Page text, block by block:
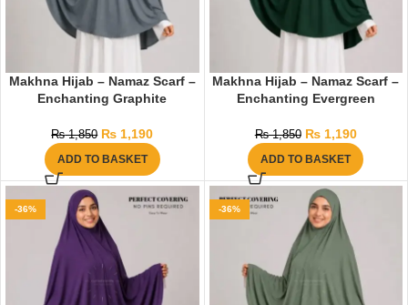
Makhna Hijab – Namaz Scarf –
Enchanting Graphite
₨1,850 ₨ 1,190
ADD TO BASKET
Makhna Hijab – Namaz Scarf –
Enchanting Evergreen
₨1,850 ₨1,190
ADD TO BASKET
-36% -36%